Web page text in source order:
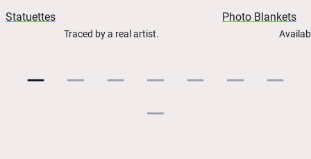
Statuettes
Traced by a real artist.
Photo Blankets